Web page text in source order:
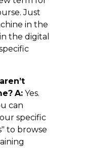
Just
in the
the digital
A:Yes.
can
specific
to browse